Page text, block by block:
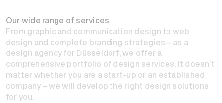
Our wide range of services
From graphic and communication design to web
design and complete branding strategies – as a
design agency for Düsseldorf, we offer a
comprehensive portfolio of design services. It doesn’t
matter whether you are a start-up or an established
company – we will develop the right design solutions
for you.